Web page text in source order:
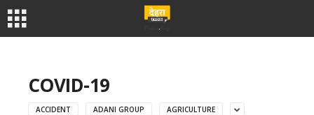
COVID-19
ACCIDENT ADANI GROUP AGRICULTURE